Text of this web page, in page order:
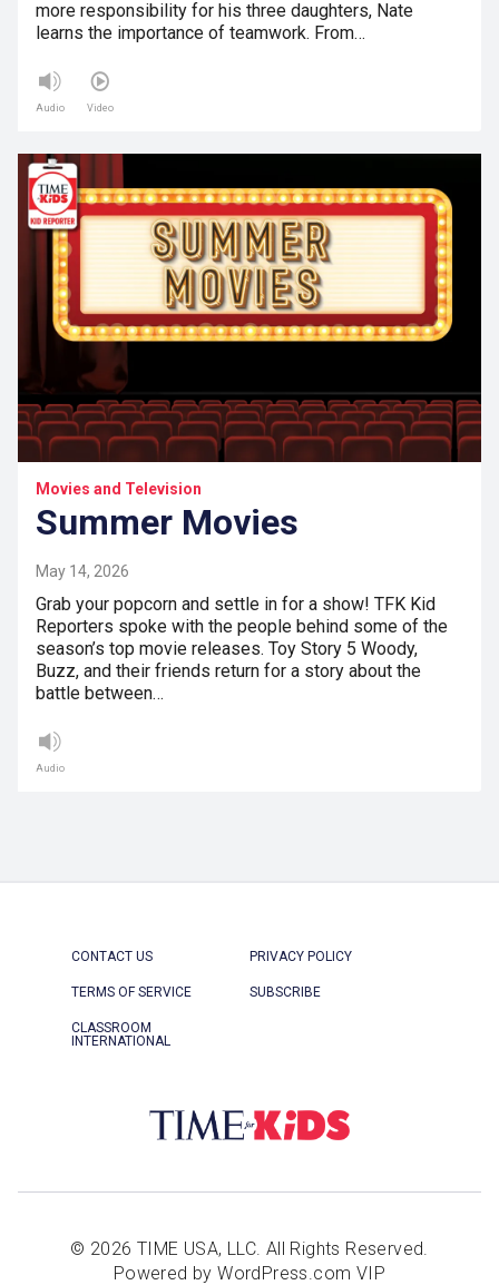
more responsibility for his three daughters, Nate
learns the importance of teamwork. From…
Audio Video
Movies and Television
Summer Movies
May 14, 2026
Grab your popcorn and settle in for a show! TFK Kid
Reporters spoke with the people behind some of the
season’s top movie releases. Toy Story 5 Woody,
Buzz, and their friends return for a story about the
battle between…
Audio
CONTACT US PRIVACY POLICY
TERMS OF SERVICE SUBSCRIBE
CLASSROOM
INTERNATIONAL
© 2026 TIME USA, LLC. All Rights Reserved.
Powered by WordPress.com VIP